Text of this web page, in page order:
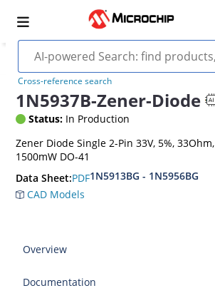
Cross-reference search
1N5937B-Zener-Diode
Status: In Production
Zener Diode Single 2-Pin 33V, 5%, 33Ohm,
1500mW DO-41
Data Sheet:PDF1N5913BG - 1N5956BG
CAD Models
Overview
Documentation